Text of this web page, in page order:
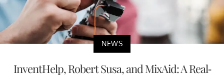
NEWS
InventHelp, Robert Susa, and MixAid: A Real-